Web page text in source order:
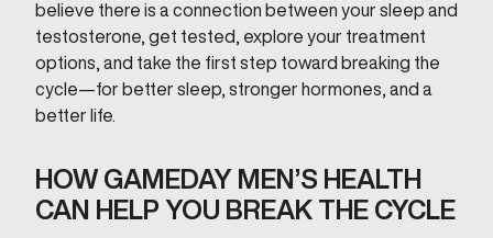
believe there is a connection between your sleep and
testosterone, get tested, explore your treatment
options, and take the first step toward breaking the
cycle—for better sleep, stronger hormones, and a
better life.
HOW GAMEDAY MEN’S HEALTH
CAN HELP YOU BREAK THE CYCLE